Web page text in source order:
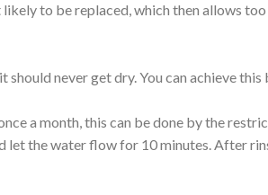
to be replaced, which then allows
never get dry. You can achieve
a month, this can be done by the
let the water flow for 10 minutes. After